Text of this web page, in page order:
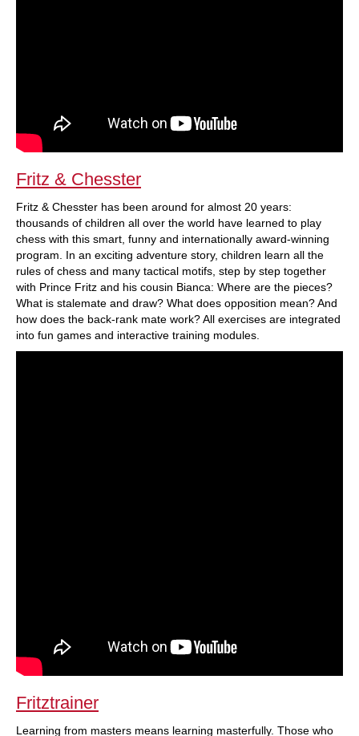
Fritz & Chesster
Fritz & Chesster has been around for almost 20 years:
thousands of children all over the world have learned to play
chess with this smart, funny and internationally award-winning
program. In an exciting adventure story, children learn all the
rules of chess and many tactical motifs, step by step together
with Prince Fritz and his cousin Bianca: Where are the pieces?
What is stalemate and draw? What does opposition mean? And
how does the back-rank mate work? All exercises are integrated
into fun games and interactive training modules.
Fritztrainer
Learning from masters means learning masterfully. Those who